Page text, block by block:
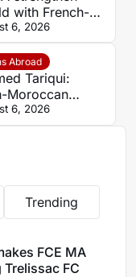
with French-
player
Tariqui
6, 2026
Abroad
Tariqui:
Moroccan
makes FCE
6, 2026
Trending
FCE MA
FC